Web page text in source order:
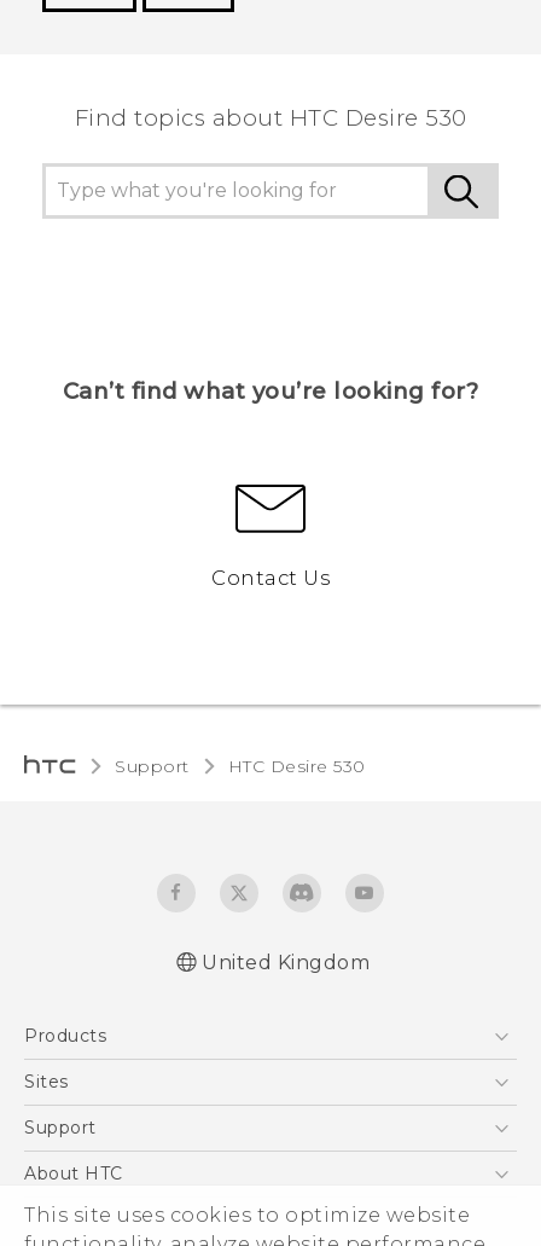
This site uses cookies to optimize website
Find topics about HTC Desire 530
Can’t find what you’re looking for?
Contact Us
Support HTC Desire 530‎
United Kingdom
Products
5G
VIVE
Sites
HTC Dev
Support
Support Center
eCommerce Support
About HTC
ESG